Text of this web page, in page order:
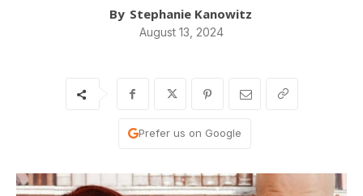
By Stephanie Kanowitz
August 13, 2024
Prefer us on Google